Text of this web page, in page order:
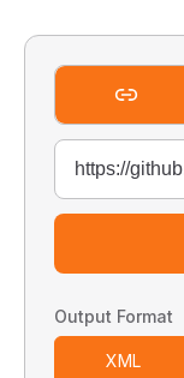
Output Format
XML